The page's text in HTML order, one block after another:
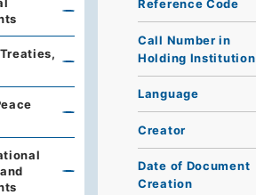
Reference Code
Call Number in
Holding Institution
Language
Creator
Date of Document
Creation